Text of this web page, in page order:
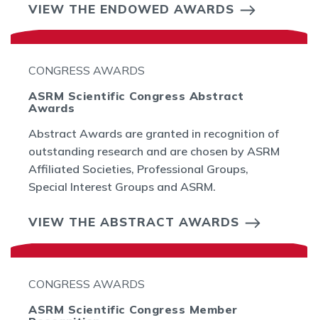
VIEW THE ENDOWED AWARDS
CONGRESS AWARDS
ASRM Scientific Congress Abstract
Awards
Abstract Awards are granted in recognition of
outstanding research and are chosen by ASRM
Affiliated Societies, Professional Groups,
Special Interest Groups and ASRM.
VIEW THE ABSTRACT AWARDS
CONGRESS AWARDS
ASRM Scientific Congress Member